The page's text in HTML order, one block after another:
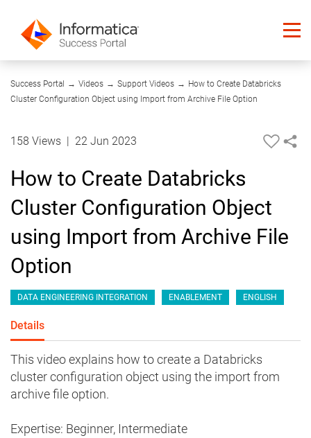
Success Portal → Videos → Support Videos → How to Create Databricks
Cluster Configuration Object using Import from Archive File Option
03:37
158 Views 22 Jun 2023
How to Create Databricks
Cluster Configuration Object
using Import from Archive File
Option
DATA ENGINEERING INTEGRATION ENABLEMENT ENGLISH
Details
This video explains how to create a Databricks
cluster configuration object using the import from
archive file option.
Expertise: Beginner, Intermediate